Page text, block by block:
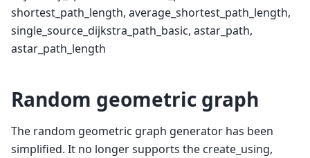
shortest_path_length, average_shortest_path_length,
single_source_dijkstra_path_basic, astar_path,
astar_path_length
Random geometric graph
The random geometric graph generator has been
simplified. It no longer supports the create_using,